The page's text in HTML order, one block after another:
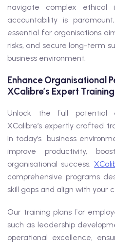
navigate complex ethical
accountability is
essential for organisations
risks, and secure long-term
business environment.
Enhance Organisational
XCalibre’s Expert
Unlock the full potential
XCalibre’s expertly crafted
In today’s business
improve productivity,
organisational success.
comprehensive programs
skill gaps and align with your
Our training plans for
such as leadership
operational excellence,